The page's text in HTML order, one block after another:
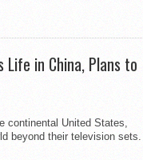
Life in China, Plans to
continental United States,
beyond their television sets.